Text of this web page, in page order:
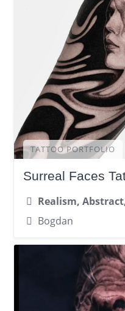
TATTOO PORTFOLIO
Surreal Faces
Realism,
Bogdan